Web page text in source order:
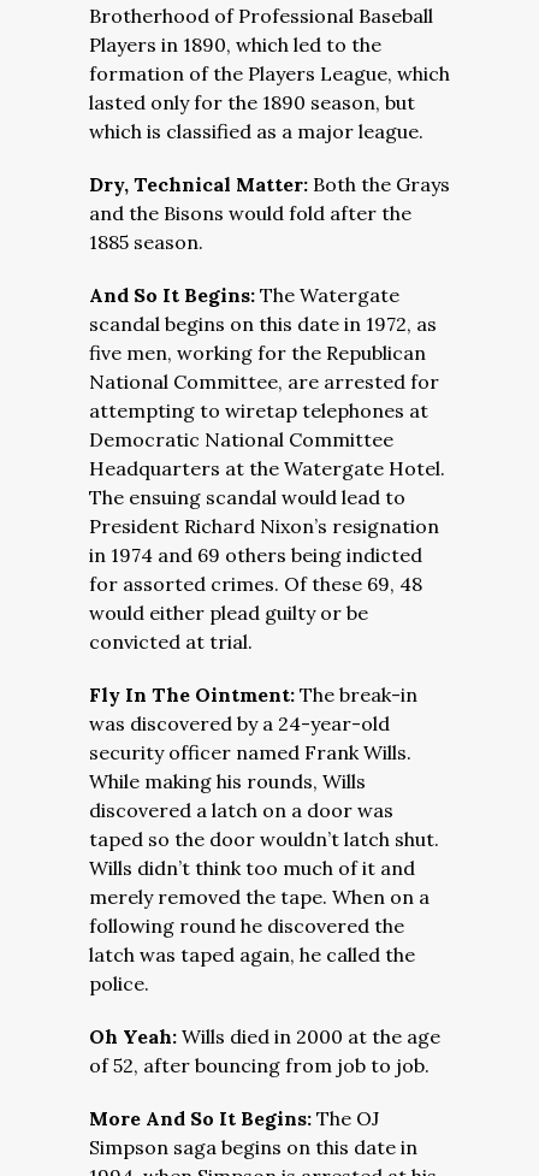
Brotherhood of Professional Baseball
Players in 1890, which led to the
formation of the Players League, which
lasted only for the 1890 season, but
which is classified as a major league.
Dry, Technical Matter: Both the Grays
and the Bisons would fold after the
1885 season.
And So It Begins: The Watergate
scandal begins on this date in 1972, as
five men, working for the Republican
National Committee, are arrested for
attempting to wiretap telephones at
Democratic National Committee
Headquarters at the Watergate Hotel.
The ensuing scandal would lead to
President Richard Nixon’s resignation
in 1974 and 69 others being indicted
for assorted crimes. Of these 69, 48
would either plead guilty or be
convicted at trial.
Fly In The Ointment: The break-in
was discovered by a 24-year-old
security officer named Frank Wills.
While making his rounds, Wills
discovered a latch on a door was
taped so the door wouldn’t latch shut.
Wills didn’t think too much of it and
merely removed the tape. When on a
following round he discovered the
latch was taped again, he called the
police.
Oh Yeah: Wills died in 2000 at the age
of 52, after bouncing from job to job.
More And So It Begins: The OJ
Simpson saga begins on this date in